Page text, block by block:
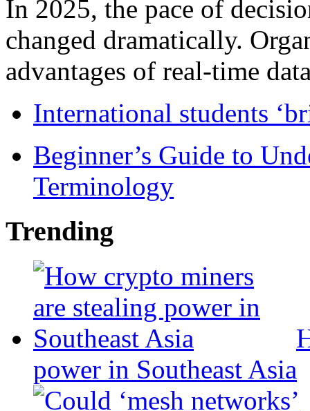
In 2025, the pace of
changed dramatically.
advantages of real-time
International students
Beginner’s Guide to
Terminology
Trending
power in Southeast Asia